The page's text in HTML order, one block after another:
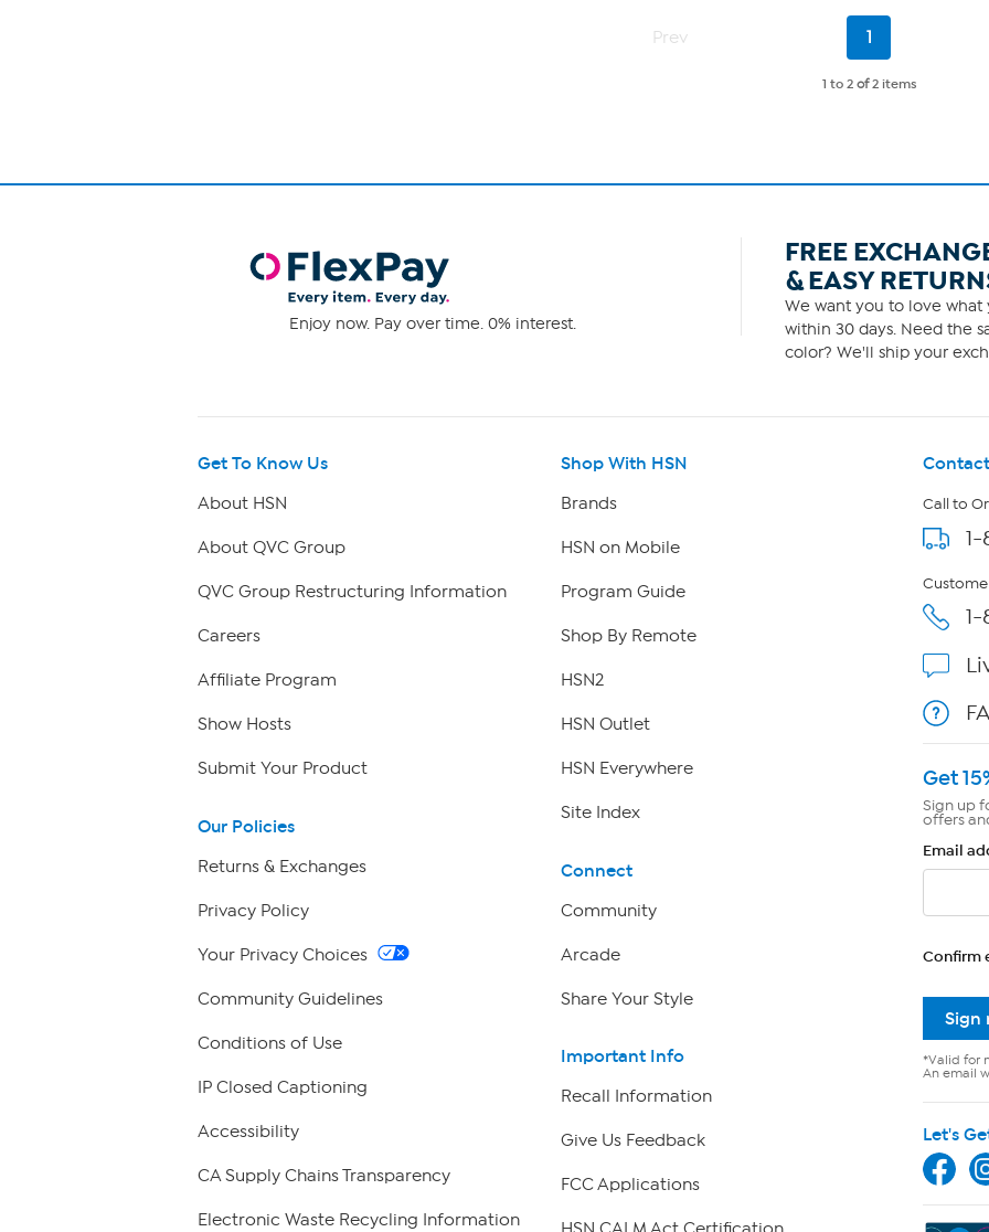
Prev
Current
1
1 to 2 of2 items
Enjoy now. Pay over time. 0% interest.
FREE
& EASY
We want you to love what
within 30 days. Need the
color? We'll ship your
Get To Know Us
About HSN
About QVC Group
QVC Group Restructuring Information
Careers
Affiliate Program
Show Hosts
Submit Your Product
Our Policies
Returns & Exchanges
Privacy Policy
Your Privacy Choices
Community Guidelines
Conditions of Use
IP Closed Captioning
Accessibility
CA Supply Chains Transparency
Electronic Waste Recycling Information
Shop With HSN
Brands
HSN on Mobile
Program Guide
Shop By Remote
HSN2
HSN Outlet
HSN Everywhere
Site Index
Connect
Community
Arcade
Share Your Style
Important Info
Recall Information
Give Us Feedback
FCC Applications
Call to
Get
Sign up
offers
Email
Confirm
Sign
*Valid for
An email
Let's